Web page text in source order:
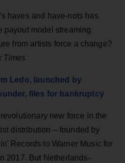
haves and have-nots has
payout model streaming
from artists force a change?
Times
Ledo, launched by
files for bankruptcy
new force in the
distribution – founded by
Records to Warner Music for
2017. But Netherlands-